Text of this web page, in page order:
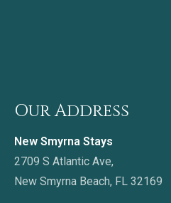
Our Address
New Smyrna Stays
2709 S Atlantic Ave,
New Smyrna Beach, FL 32169